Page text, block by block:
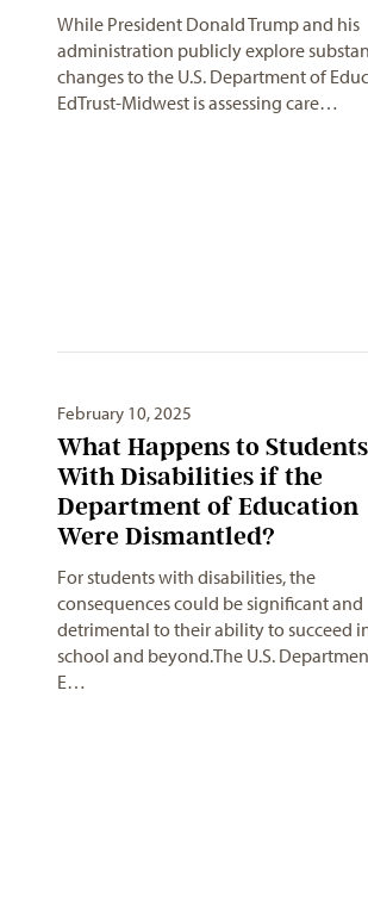
While President Donald Trump and his
administration publicly explore
changes to the U.S. Department of
EdTrust-Midwest is assessing care…
February 10, 2025
What Happens to Students
With Disabilities if the
Department of Education
Were Dismantled?
For students with disabilities, the
consequences could be significant and
detrimental to their ability to succeed
school and beyond.The U.S.
E…